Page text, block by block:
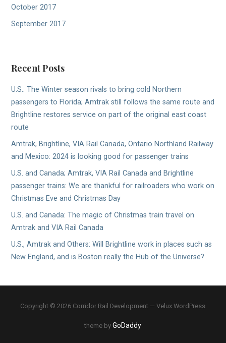
October 2017
September 2017
Recent Posts
U.S.: The Winter season rivals to bring cold Northern
passengers to Florida; Amtrak still follows the same route and
Brightline restores service on part of the original east coast
route
Amtrak, Brightline, VIA Rail Canada, Ontario Northland Railway
and Mexico: 2024 is looking good for passenger trains
U.S. and Canada; Amtrak, VIA Rail Canada and Brightline
passenger trains: We are thankful for railroaders who work on
Christmas Eve and Christmas Day
U.S. and Canada: The magic of Christmas train travel on
Amtrak and VIA Rail Canada
U.S., Amtrak and Others: Will Brightline work in places such as
New England, and is Boston really the Hub of the Universe?
Copyright © 2026 Corridor Rail Development — Velux WordPress
theme byGoDaddy